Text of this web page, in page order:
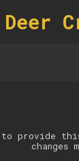
Deer
provide